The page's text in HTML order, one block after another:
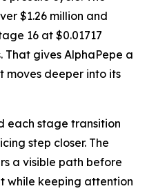
$1.26 million and
16 at $0.01717
gives AlphaPepe a
moves deeper into its
each stage transition
step closer. The
a visible path before
while keeping attention